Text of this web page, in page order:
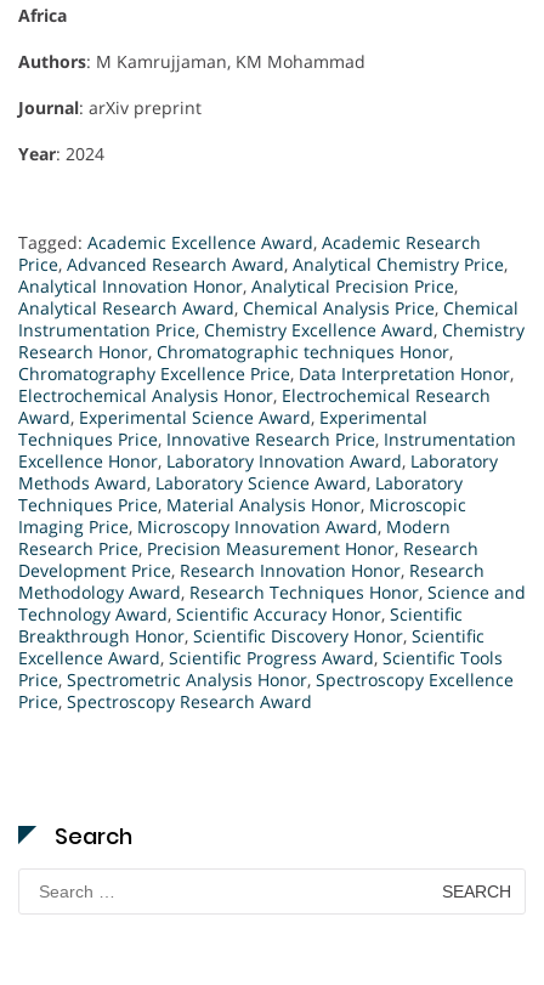
Africa
Authors: M Kamrujjaman, KM Mohammad
Journal: arXiv preprint
Year: 2024
Tagged: Academic Excellence Award, Academic Research
Price, Advanced Research Award, Analytical Chemistry Price,
Analytical Innovation Honor, Analytical Precision Price,
Analytical Research Award, Chemical Analysis Price, Chemical
Instrumentation Price, Chemistry Excellence Award, Chemistry
Research Honor, Chromatographic techniques Honor,
Chromatography Excellence Price, Data Interpretation Honor,
Electrochemical Analysis Honor, Electrochemical Research
Award, Experimental Science Award, Experimental
Techniques Price, Innovative Research Price, Instrumentation
Excellence Honor, Laboratory Innovation Award, Laboratory
Methods Award, Laboratory Science Award, Laboratory
Techniques Price, Material Analysis Honor, Microscopic
Imaging Price, Microscopy Innovation Award, Modern
Research Price, Precision Measurement Honor, Research
Development Price, Research Innovation Honor, Research
Methodology Award, Research Techniques Honor, Science and
Technology Award, Scientific Accuracy Honor, Scientific
Breakthrough Honor, Scientific Discovery Honor, Scientific
Excellence Award, Scientific Progress Award, Scientific Tools
Price, Spectrometric Analysis Honor, Spectroscopy Excellence
Price, Spectroscopy Research Award
Search
for: